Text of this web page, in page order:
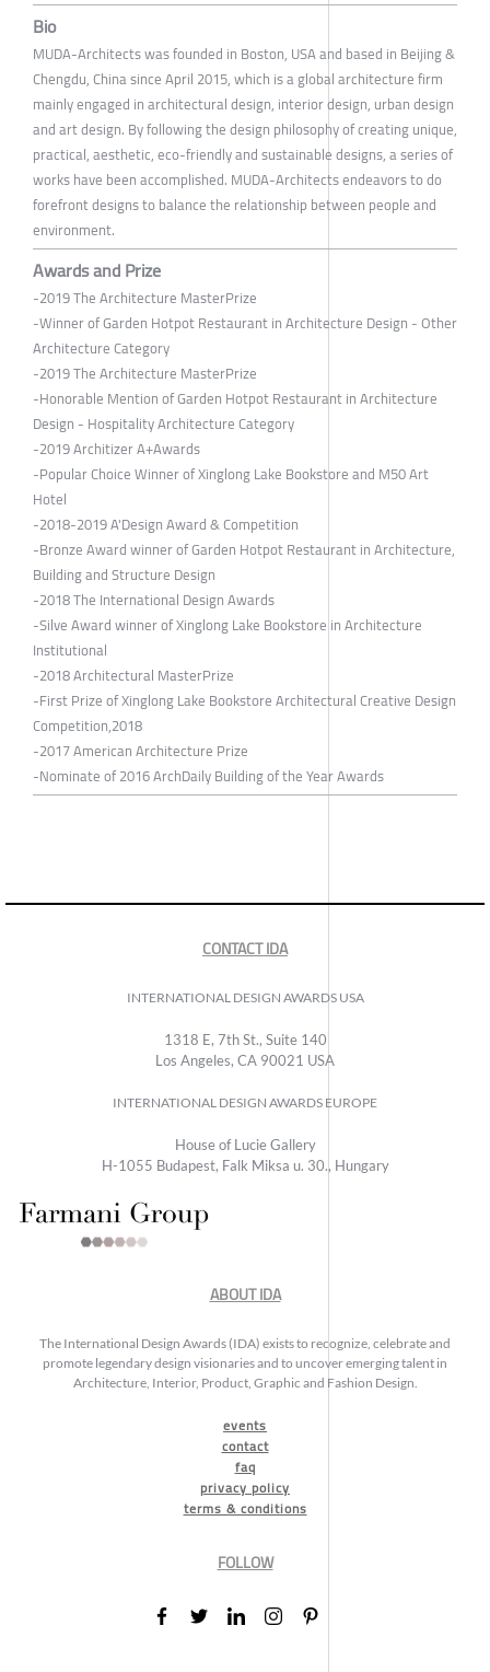
Bio
MUDA-Architects was founded in Boston, USA and based in Beijing &
Chengdu, China since April 2015, which is a global architecture firm
mainly engaged in architectural design, interior design, urban design
and art design. By following the design philosophy of creating unique,
practical, aesthetic, eco-friendly and sustainable designs, a series of
works have been accomplished. MUDA-Architects endeavors to do
forefront designs to balance the relationship between people and
environment.
Awards and Prize
-2019 The Architecture MasterPrize
-Winner of Garden Hotpot Restaurant in Architecture Design - Other
Architecture Category
-2019 The Architecture MasterPrize
-Honorable Mention of Garden Hotpot Restaurant in Architecture
Design - Hospitality Architecture Category
-2019 Architizer A+Awards
-Popular Choice Winner of Xinglong Lake Bookstore and M50 Art
Hotel
-2018-2019 A'Design Award & Competition
-Bronze Award winner of Garden Hotpot Restaurant in Architecture,
Building and Structure Design
-2018 The International Design Awards
-Silve Award winner of Xinglong Lake Bookstore in Architecture
Institutional
-2018 Architectural MasterPrize
-First Prize of Xinglong Lake Bookstore Architectural Creative Design
Competition,2018
-2017 American Architecture Prize
-Nominate of 2016 ArchDaily Building of the Year Awards
CONTACT IDA
INTERNATIONAL DESIGN AWARDS USA
1318 E, 7th St., Suite 140
Los Angeles, CA 90021 USA
INTERNATIONAL DESIGN AWARDS EUROPE
House of Lucie Gallery
H-1055 Budapest, Falk Miksa u. 30., Hungary
ABOUT IDA
The International Design Awards (IDA) exists to recognize, celebrate and
promote legendary design visionaries and to uncover emerging talent in
Architecture, Interior, Product, Graphic and Fashion Design.
events
contact
faq
privacy policy
terms & conditions
FOLLOW